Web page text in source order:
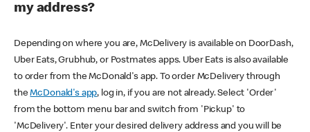
my address?
Depending on where you are, McDelivery is available on DoorDash,
Uber Eats, Grubhub, or Postmates apps. Uber Eats is also available
to order from the McDonald's app. To order McDelivery through
theMcDonald's app, log in, if you are not already. Select 'Order'
from the bottom menu bar and switch from 'Pickup' to
'McDelivery'. Enter your desired delivery address and you will be